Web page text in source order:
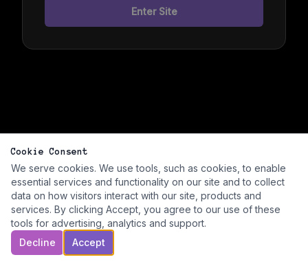
Enter Site
Cookie Consent
We serve cookies. We use tools, such as cookies, to enable
essential services and functionality on our site and to collect
data on how visitors interact with our site, products and
services. By clicking Accept, you agree to our use of these
tools for advertising, analytics and support.
Decline
Accept